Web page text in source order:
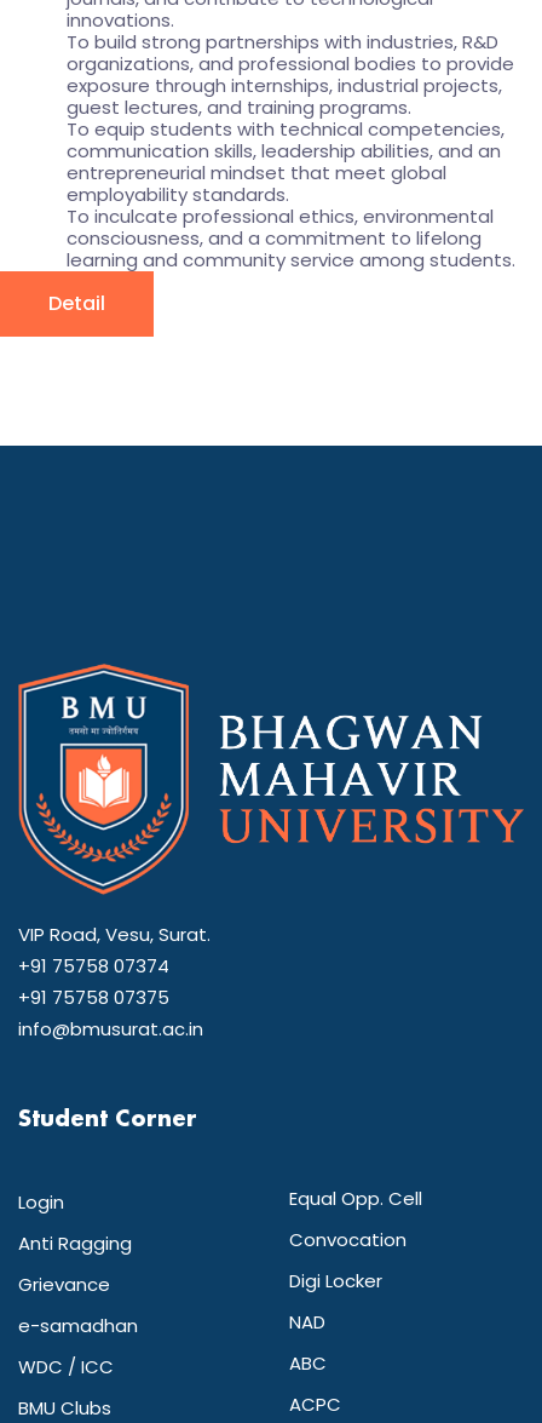
innovations.
To build strong partnerships with industries, R&D
organizations, and professional bodies to provide
exposure through internships, industrial projects,
guest lectures, and training programs.
To equip students with technical competencies,
communication skills, leadership abilities, and an
entrepreneurial mindset that meet global
employability standards.
To inculcate professional ethics, environmental
consciousness, and a commitment to lifelong
learning and community service among students.
Detail
VIP Road, Vesu, Surat.
+91 75758 07374
+91 75758 07375
info@bmusurat.ac.in
Student Corner
Login
Anti Ragging
Grievance
e-samadhan
WDC / ICC
BMU Clubs
Equal Opp. Cell
Convocation
Digi Locker
NAD
ABC
ACPC